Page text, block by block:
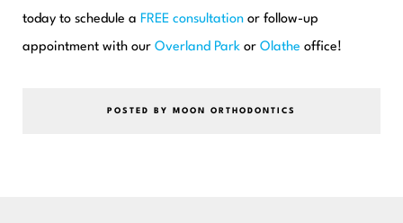
today to schedule a FREE consultation or follow-up
appointment with our Overland Park or Olathe office!
POSTED BY MOON ORTHODONTICS